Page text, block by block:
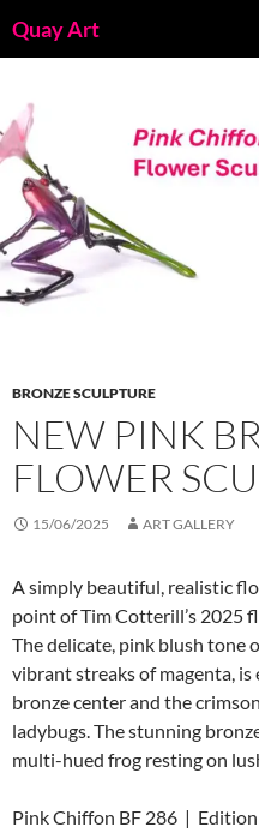
toQuay Art
BRONZE SCULPTURE
NEW PINK
FLOWER
15/06/2025 ART GALLERY
A simply beautiful, realistic
point of Tim Cotterill’s 2025
The delicate, pink blush tone
vibrant streaks of magenta,
bronze center and the
ladybugs. The stunning
multi-hued frog resting on
Pink Chiffon BF 286 | Edition